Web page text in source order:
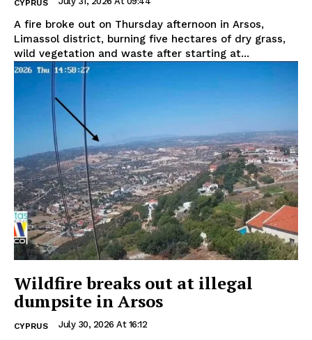
CYPRUS
A fire broke out on Thursday afternoon in Arsos,
Limassol district, burning five hectares of dry grass,
wild vegetation and waste after starting at...
Wildfire breaks out at illegal
dumpsite in Arsos
CYPRUS July 30, 2026 At 16:12